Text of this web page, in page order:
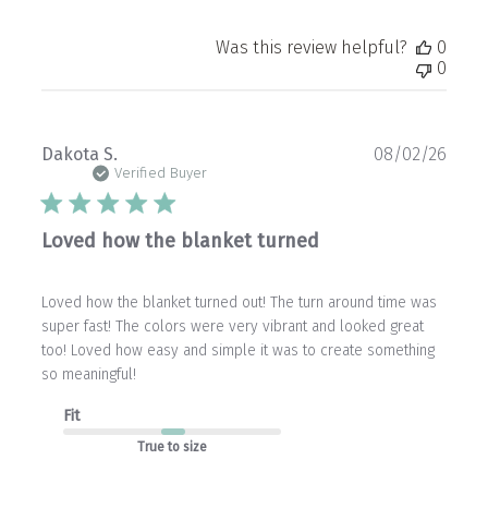
Was this review helpful?
0
0
Dakota S.
Verified Buyer
Loved how the blanket turned
Loved how the blanket turned out! The turn around time was
super fast! The colors were very vibrant and looked great
too! Loved how easy and simple it was to create something
so meaningful!
Fit
True to size
08/02/26